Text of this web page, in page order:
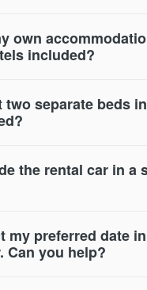
own
included?
two separate beds
the rental car in a
my preferred date
Can you help?